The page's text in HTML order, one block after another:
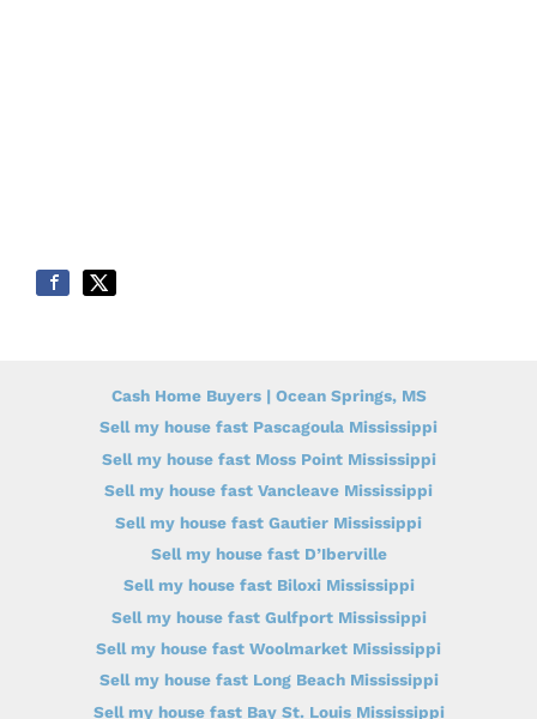
Cash Home Buyers | Ocean Springs, MS
Sell my house fast Pascagoula Mississippi
Sell my house fast Moss Point Mississippi
Sell my house fast Vancleave Mississippi
Sell my house fast Gautier Mississippi
Sell my house fast D’Iberville
Sell my house fast Biloxi Mississippi
Sell my house fast Gulfport Mississippi
Sell my house fast Woolmarket Mississippi
Sell my house fast Long Beach Mississippi
Sell my house fast Bay St. Louis Mississippi